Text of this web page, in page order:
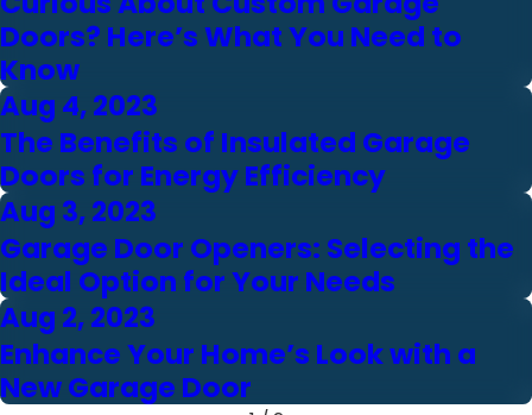
Doors? Here’s What You Need to
Know
Aug 4, 2023
The Benefits of Insulated Garage
Doors for Energy Efficiency
Aug 3, 2023
Garage Door Openers: Selecting the
Ideal Option for Your Needs
Aug 2, 2023
Enhance Your Home’s Look with a
New Garage Door